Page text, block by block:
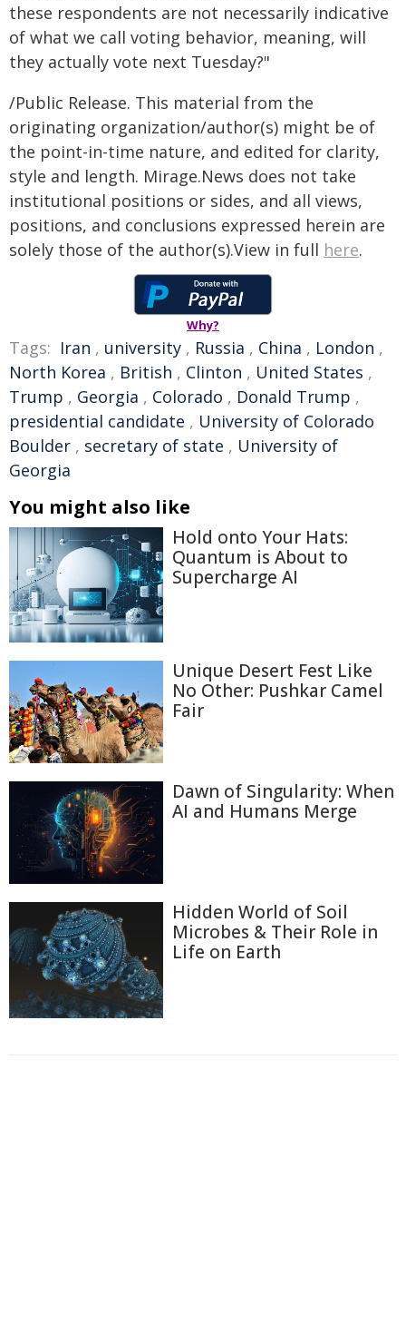
these respondents are not necessarily indicative
of what we call voting behavior, meaning, will
they actually vote next Tuesday?"
/Public Release. This material from the
originating organization/author(s) might be of
the point-in-time nature, and edited for clarity,
style and length. Mirage.News does not take
institutional positions or sides, and all views,
positions, and conclusions expressed herein are
solely those of the author(s).View in full here.
Why?
Tags: Iran , university , Russia , China , London ,
North Korea , British , Clinton , United States ,
Trump , Georgia , Colorado , Donald Trump ,
presidential candidate , University of Colorado
Boulder , secretary of state , University of
Georgia
You might also like
Hold onto Your Hats:
Quantum is About to
Supercharge AI
Unique Desert Fest Like
No Other: Pushkar Camel
Fair
Dawn of Singularity: When
AI and Humans Merge
Hidden World of Soil
Microbes & Their Role in
Life on Earth